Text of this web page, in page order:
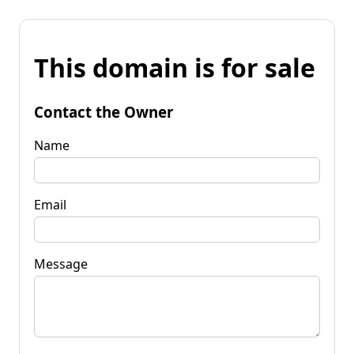
This domain is for sale
Contact the Owner
Name
Email
Message